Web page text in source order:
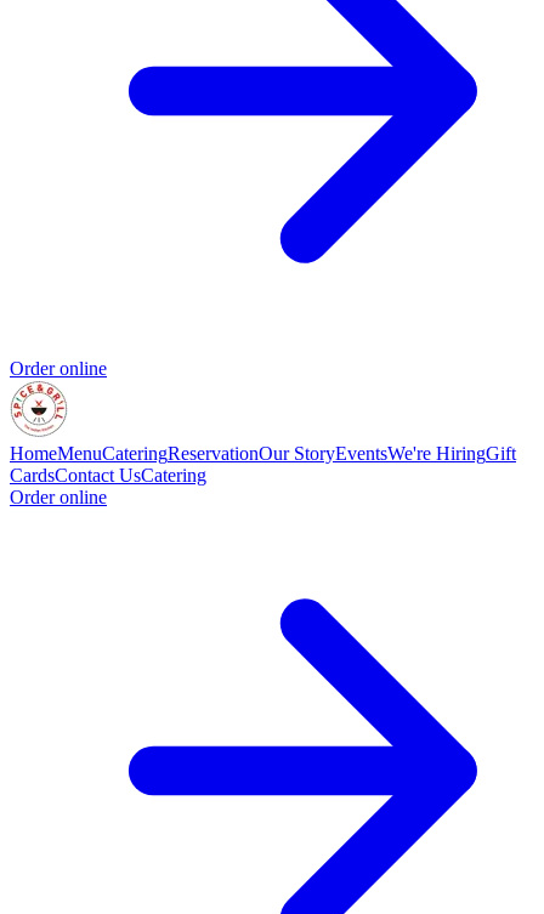
Order online
HomeMenuCateringReservationOur StoryEventsWe're HiringGift
CardsContact UsCatering
Order online